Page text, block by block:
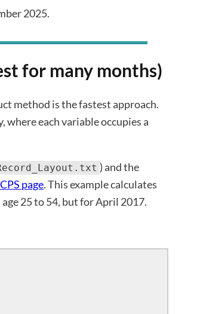
2025.
for many months)
method is the fastest approach.
each variable occupies a
) and the
page. This example calculates
25 to 54, but for April 2017.